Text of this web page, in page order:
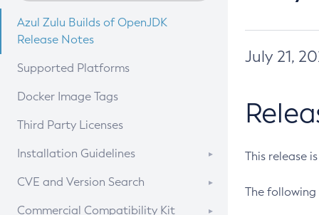
Azul Zulu Builds of OpenJDK
Release Notes
Supported Platforms
Docker Image Tags
Third Party Licenses
Installation Guidelines
Supported (Zulu SA) on Linux
CVE and Version Search
CVE Search Tool
Commercial Compatibility Kit
July 21,
This release
The following